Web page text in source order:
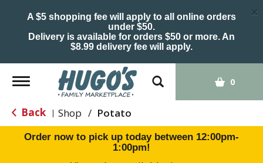
A $5 shopping fee will apply to all online orders
under $50.
Delivery is available for orders $50 or more. An
$8.99 delivery fee will apply.
×
Toggle
navigation
0
Back | Shop / Potato
Order now to pick up today between 12:00pm-
1:00pm!